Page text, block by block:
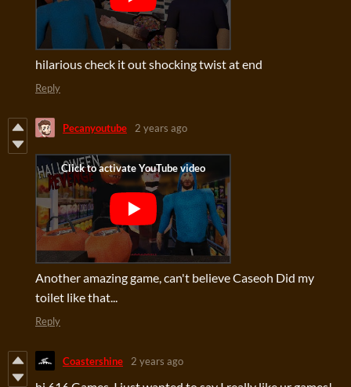
hilarious check it out shocking twist at end
Reply
Pecanyoutube 2 years ago
Another amazing game, can't believe Caseoh Did my
toilet like that...
Reply
Coastershine 2 years ago